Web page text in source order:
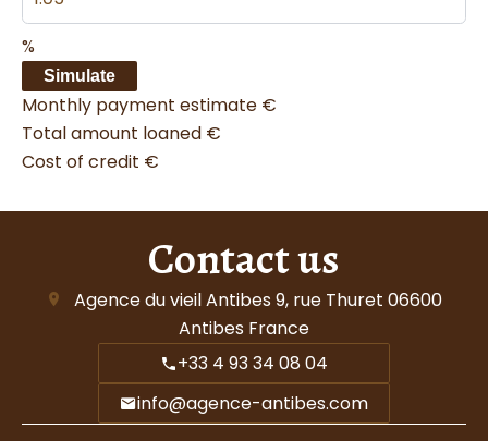
%
Simulate
Monthly payment estimate €
Total amount loaned €
Cost of credit €
Contact us
Agence du vieil Antibes 9, rue Thuret 06600
Antibes France
+33 4 93 34 08 04
info@agence-antibes.com